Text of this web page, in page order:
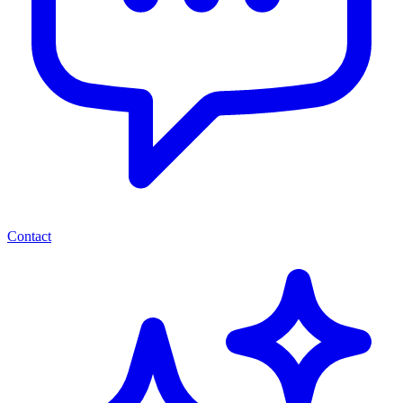
Contact